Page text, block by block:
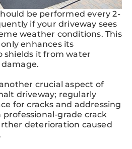
be performed every 2-
if your driveway sees
weather conditions. This
enhances its
shields it from water
crucial aspect of
driveway; regularly
for cracks and addressing
grade crack
deterioration caused